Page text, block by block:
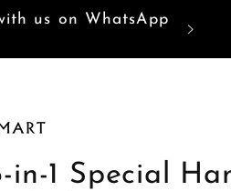
us on WhatsApp
in-1 Special